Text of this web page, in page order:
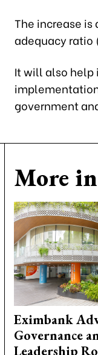
The increase
adequacy ratio
It will also help
government
More
Eximbank
Governance
Leadership